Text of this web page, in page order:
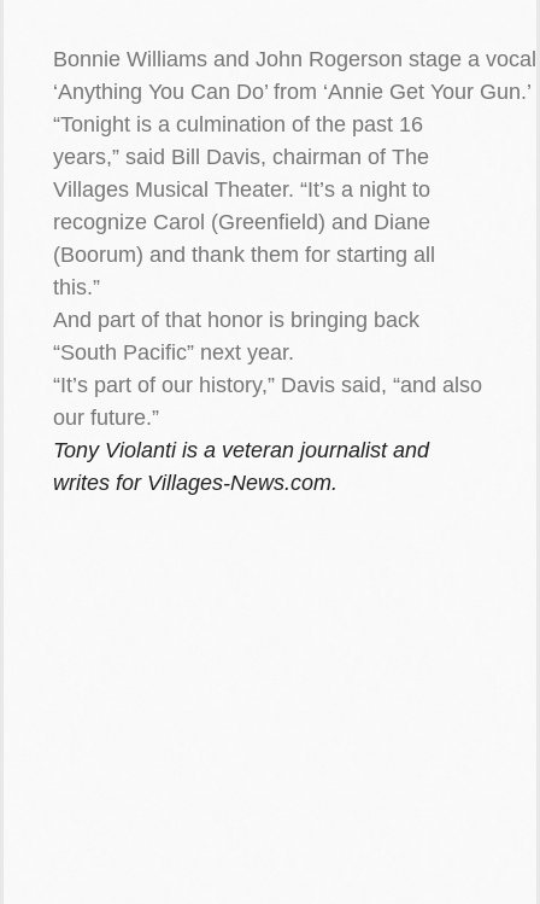
Bonnie Williams and John Rogerson stage a
‘Anything You Can Do’ from ‘Annie Get Your Gun.’
“Tonight is a culmination of the past 16
years,” said Bill Davis, chairman of The
Villages Musical Theater. “It’s a night to
recognize Carol (Greenfield) and Diane
(Boorum) and thank them for starting all
this.”
And part of that honor is bringing back
“South Pacific” next year.
“It’s part of our history,” Davis said, “and also
our future.”
Tony Violanti is a veteran journalist and
writes for Villages-News.com.